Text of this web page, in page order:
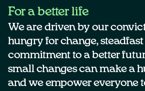
For a better life
We are driven by our
hungry for change,
commitment to a better
small changes can make a
and we empower everyone